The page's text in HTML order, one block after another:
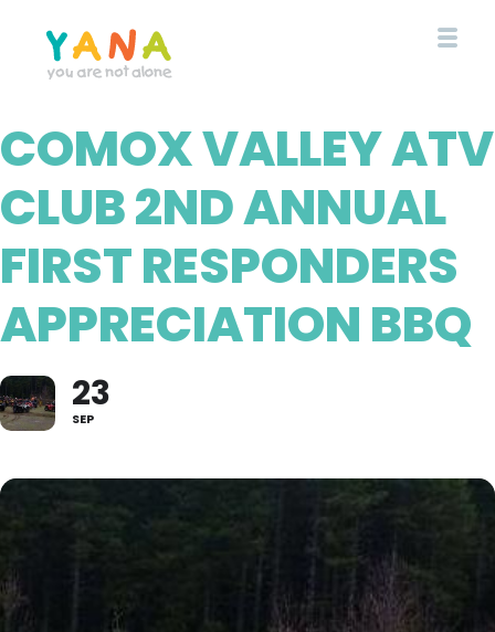
content
YANA Comox Valley
COMOX VALLEY ATV
CLUB 2ND ANNUAL
FIRST RESPONDERS
APPRECIATION BBQ
23
SEP